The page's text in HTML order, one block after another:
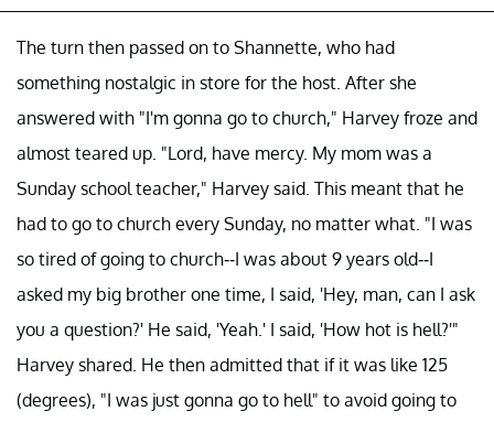
The turn then passed on to Shannette, who had
something nostalgic in store for the host. After she
answered with "I'm gonna go to church," Harvey froze and
almost teared up. "Lord, have mercy. My mom was a
Sunday school teacher," Harvey said. This meant that he
had to go to church every Sunday, no matter what. "I was
so tired of going to church--I was about 9 years old--I
asked my big brother one time, I said, 'Hey, man, can I ask
you a question?' He said, 'Yeah.' I said, 'How hot is hell?'"
Harvey shared. He then admitted that if it was like 125
(degrees), "I was just gonna go to hell" to avoid going to